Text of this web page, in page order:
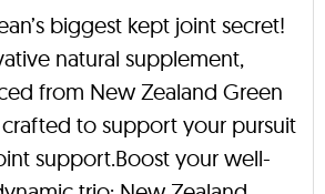
biggest kept joint secret!
natural supplement,
from New Zealand Green
crafted to support your pursuit
support.Boost your well-